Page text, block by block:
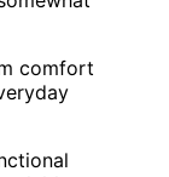
comfort